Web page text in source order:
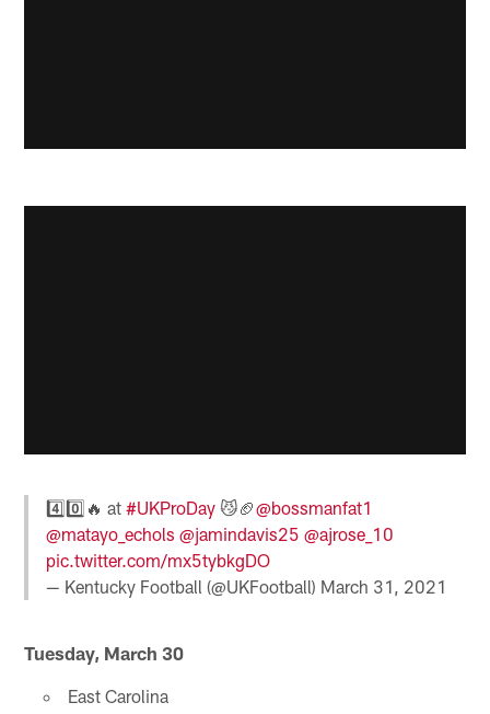
4️⃣0️⃣🔥 at#UKProDay 😼🏈@bossmanfat1
@matayo_echols @jamindavis25 @ajrose_10
pic.twitter.com/mx5tybkgDO
— Kentucky Football (@UKFootball) March 31, 2021
Tuesday, March 30
East Carolina